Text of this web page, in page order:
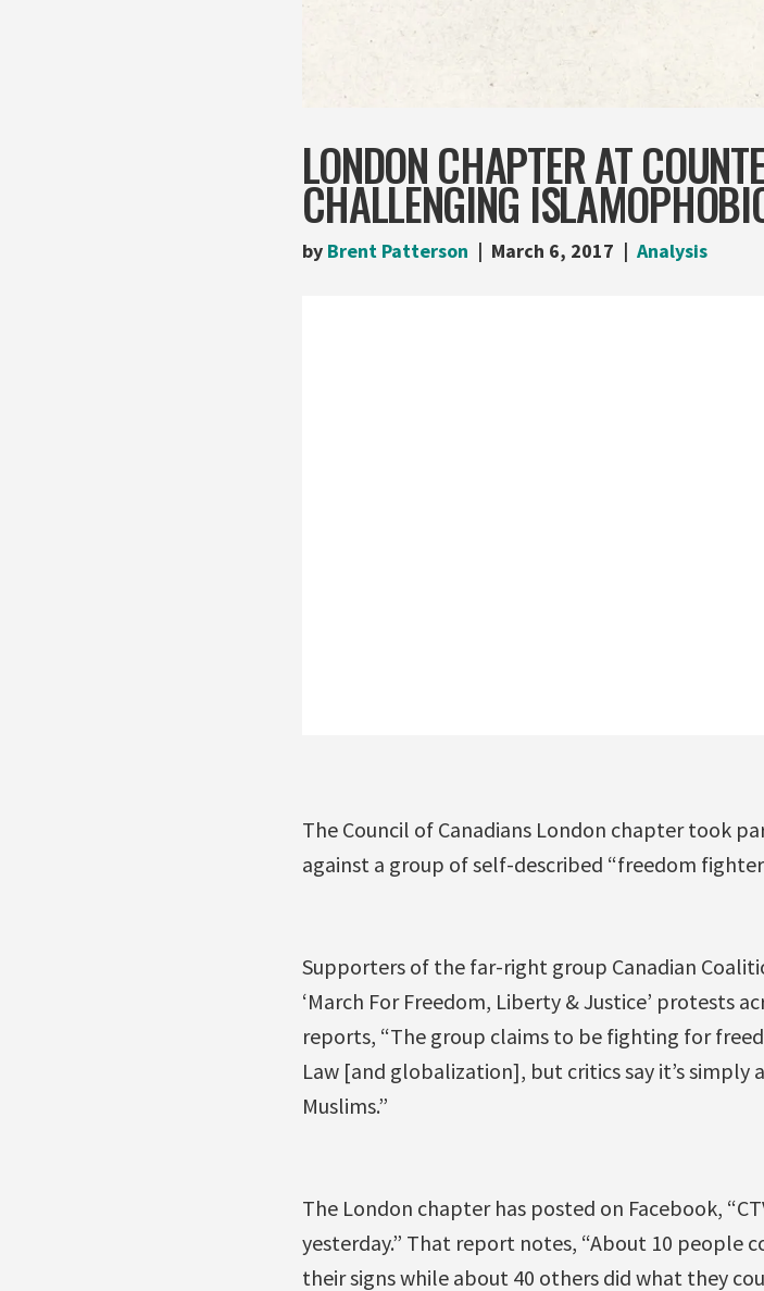
LONDON CHAPTER AT
CHALLENGING
by Brent Patterson March 6, 2017 Analysis
The Council of Canadians London chapter took
against a group of self-described “freedom
Supporters of the far-right group Canadian
‘March For Freedom, Liberty & Justice’ protests
reports, “The group claims to be fighting for
Law [and globalization], but critics say it’s
Muslims.”
The London chapter has posted on Facebook,
yesterday.” That report notes, “About 10
their signs while about 40 others did what they